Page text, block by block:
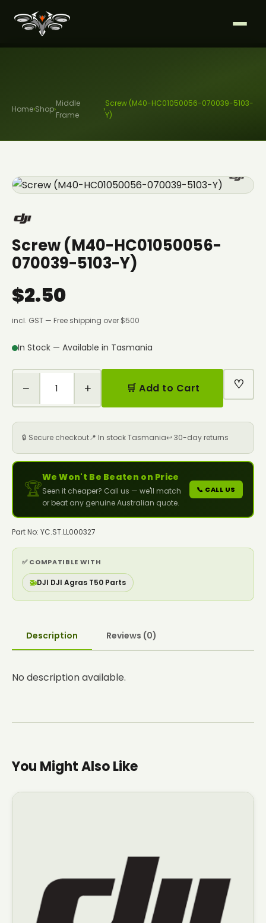
Home›Shop›
Middle
Frame
›
Screw (M40-HC01050056-070039-5103-
Y)
Screw (M40-HC01050056-
070039-5103-Y)
$2.50
incl. GST — Free shipping over $500
In Stock — Available in Tasmania
− + 🛒 Add to Cart ♡
🔒 Secure checkout📍 In stock Tasmania↩️ 30-day returns
🏆
We Won't Be Beaten on Price
Seen it cheaper? Call us — we'll match
or beat any genuine Australian quote.
📞 CALL US
Part No: YC.ST.LL000327
✅ COMPATIBLE WITH
🚁DJI DJI Agras T50 Parts
Description Reviews (0)
No description available.
You Might Also Like